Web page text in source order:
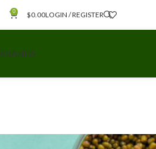
0 $0.00LOGIN / REGISTER
BRANDS